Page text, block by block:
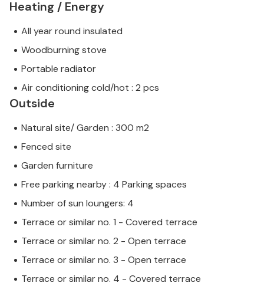
Heating / Energy
All year round insulated
Woodburning stove
Portable radiator
Air conditioning cold/hot : 2 pcs
Outside
Natural site/ Garden : 300 m2
Fenced site
Garden furniture
Free parking nearby : 4 Parking spaces
Number of sun loungers: 4
Terrace or similar no. 1 - Covered terrace
Terrace or similar no. 2 - Open terrace
Terrace or similar no. 3 - Open terrace
Terrace or similar no. 4 - Covered terrace